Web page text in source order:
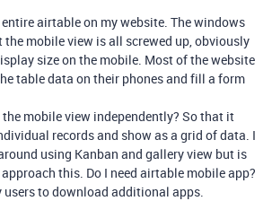
entire airtable on my website. The windows
the mobile view is all screwed up, obviously
size on the mobile. Most of the website
table data on their phones and fill a form
mobile view independently? So that it
records and show as a grid of data. I
using Kanban and gallery view but is
this. Do I need airtable mobile app?
users to download additional apps.